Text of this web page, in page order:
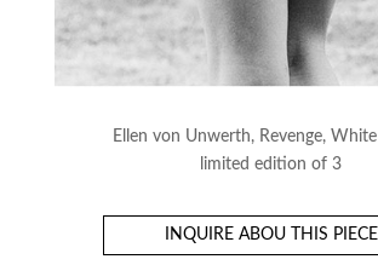
Ellen von Unwerth, Revenge,
limited edition of 3
INQUIRE ABOU THIS PIECE